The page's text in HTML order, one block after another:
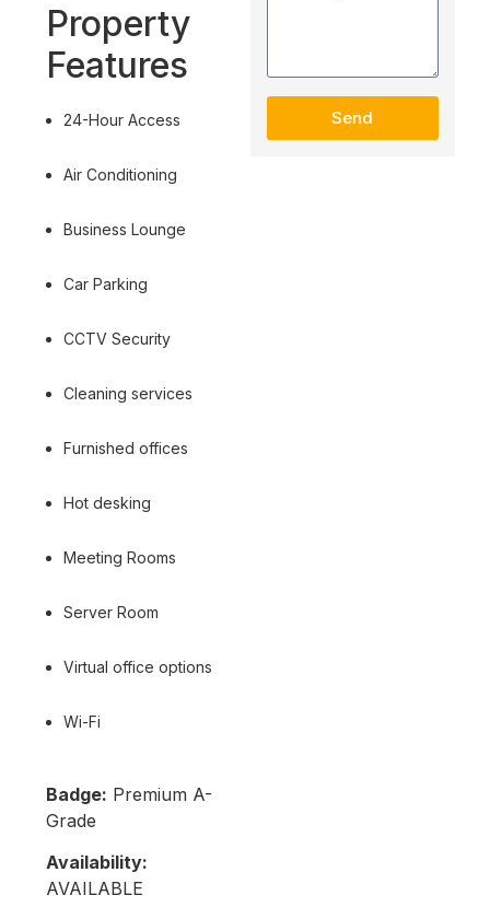
Property
Features
24-Hour Access
Air Conditioning
Business Lounge
Car Parking
CCTV Security
Cleaning services
Furnished offices
Hot desking
Meeting Rooms
Server Room
Virtual office options
Wi-Fi
Badge: Premium A-
Grade
Availability:
AVAILABLE
Send